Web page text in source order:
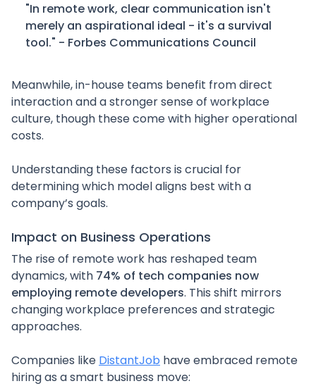
"In remote work, clear communication isn't
merely an aspirational ideal - it's a survival
tool." - Forbes Communications Council
Meanwhile, in-house teams benefit from direct
interaction and a stronger sense of workplace
culture, though these come with higher operational
costs.
Understanding these factors is crucial for
determining which model aligns best with a
company’s goals.
Impact on Business Operations
The rise of remote work has reshaped team
dynamics, with 74% of tech companies now
employing remote developers. This shift mirrors
changing workplace preferences and strategic
approaches.
Companies like DistantJob have embraced remote
hiring as a smart business move: